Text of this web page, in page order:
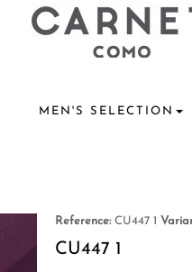
MEN'S SELECTION
Reference: CU447 1
CU447 1